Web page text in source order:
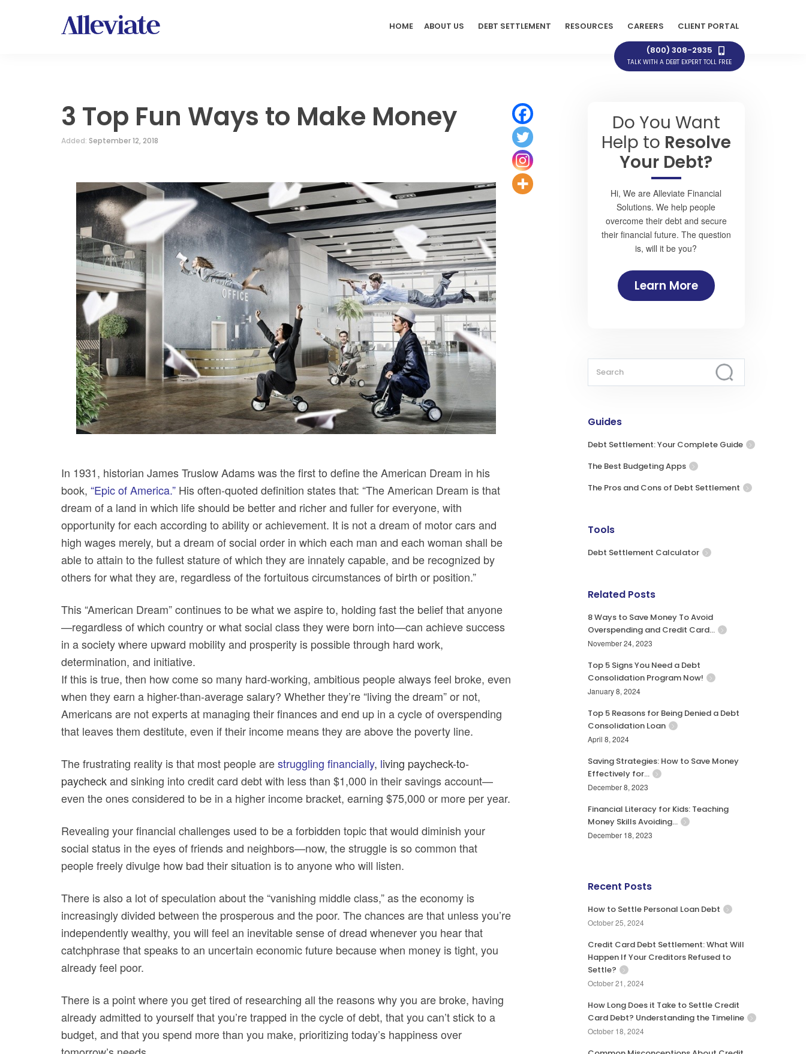
HOME ABOUT US DEBT SETTLEMENT RESOURCES CAREERS CLIENT PORTAL
(800) 308-2935
TALK WITH A DEBT EXPERT TOLL FREE
3 Top Fun Ways to Make Money
Added: September 12, 2018
In 1931, historian James Truslow Adams was the first to define the American Dream in his
book, “Epic of America.” His often-quoted definition states that: “The American Dream is that
dream of a land in which life should be better and richer and fuller for everyone, with
opportunity for each according to ability or achievement. It is not a dream of motor cars and
high wages merely, but a dream of social order in which each man and each woman shall be
able to attain to the fullest stature of which they are innately capable, and be recognized by
others for what they are, regardless of the fortuitous circumstances of birth or position.”
This “American Dream” continues to be what we aspire to, holding fast the belief that anyone
—regardless of which country or what social class they were born into—can achieve success
in a society where upward mobility and prosperity is possible through hard work,
determination, and initiative.
If this is true, then how come so many hard-working, ambitious people always feel broke, even
when they earn a higher-than-average salary? Whether they’re “living the dream” or not,
Americans are not experts at managing their finances and end up in a cycle of overspending
that leaves them destitute, even if their income means they are above the poverty line.
The frustrating reality is that most people arestruggling financially, living paycheck-to-
paycheckand sinking into credit card debt with less than $1,000 in their savings account—
even the ones considered to be in a higher income bracket, earning $75,000 or more per year.
Revealing your financial challenges used to be a forbidden topic that would diminish your
social status in the eyes of friends and neighbors—now, the struggle is so common that
people freely divulge how bad their situation is to anyone who will listen.
There is also a lot of speculation about the “vanishing middle class,” as the economy is
increasingly divided between the prosperous and the poor. The chances are that unless you’re
independently wealthy, you will feel an inevitable sense of dread whenever you hear that
catchphrase that speaks to an uncertain economic future because when money is tight, you
already feel poor.
There is a point where you get tired of researching all the reasons why you are broke, having
already admitted to yourself that you’re trapped in the cycle of debt, that you can’t stick to a
budget, and that you spend more than you make, prioritizing today’s happiness over
Do You Want
Help to Resolve
Your Debt?
Hi, We are Alleviate Financial
Solutions. We help people
overcome their debt and secure
their financial future. The question
is, will it be you?
Learn More
Guides
Debt Settlement: Your Complete Guide
The Best Budgeting Apps
The Pros and Cons of Debt Settlement
Tools
Debt Settlement Calculator
Related Posts
8 Ways to Save Money To Avoid
Overspending and Credit Card…
November 24, 2023
Top 5 Signs You Need a Debt
Consolidation Program Now!
January 8, 2024
Top 5 Reasons for Being Denied a Debt
Consolidation Loan
April 8, 2024
Saving Strategies: How to Save Money
Effectively for…
December 8, 2023
Financial Literacy for Kids: Teaching
Money Skills Avoiding…
December 18, 2023
Recent Posts
How to Settle Personal Loan Debt
October 25, 2024
Credit Card Debt Settlement: What Will
Happen If Your Creditors Refused to
Settle?
October 21, 2024
How Long Does it Take to Settle Credit
Card Debt? Understanding the Timeline
October 18, 2024